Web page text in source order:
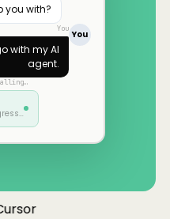
you with?
You
You
with my AI
agent.